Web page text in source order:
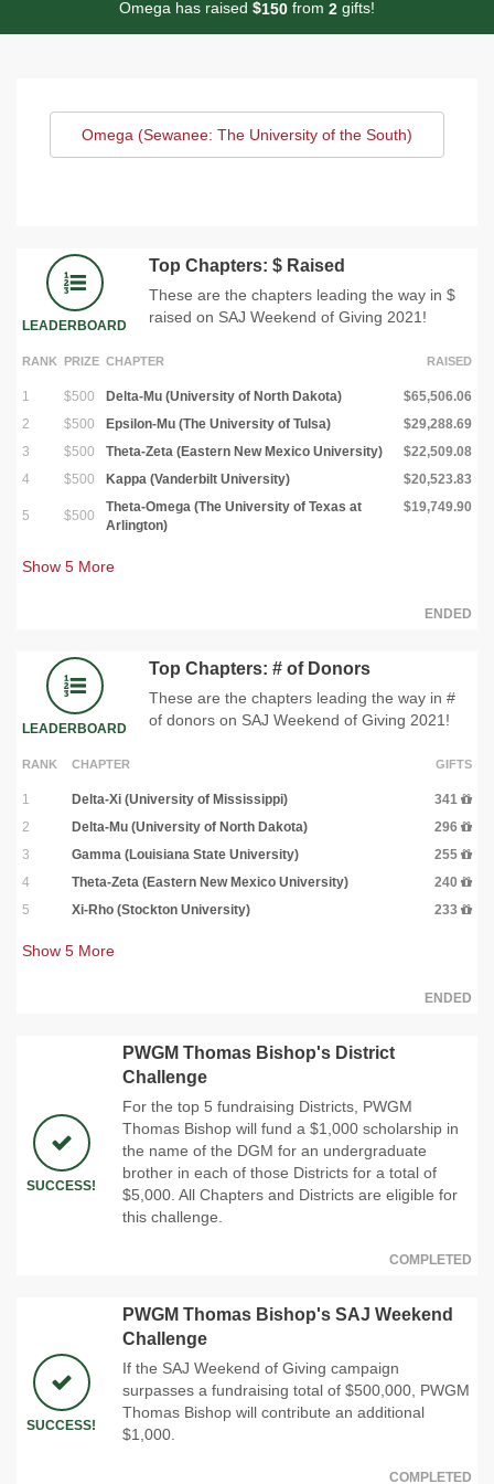
Omega has raised $150 from 2 gifts!
Omega (Sewanee: The University of the South)
LEADERBOARD
Top Chapters: $ Raised
These are the chapters leading the way in $
raised on SAJ Weekend of Giving 2021!
RANK PRIZE CHAPTER RAISED
1 $500 Delta-Mu (University of North Dakota)
$65,506.06
2
$500 Epsilon-Mu (The University of Tulsa)
$29,288.69
3
$500 Theta-Zeta (Eastern New Mexico University)
$22,509.08
4
$500 Kappa (Vanderbilt University) $20,523.83
5 $500
Theta-Omega (The University of Texas at
Arlington)
$19,749.90
Show 5 More
ENDED
LEADERBOARD
Top Chapters: # of Donors
These are the chapters leading the way in #
of donors on SAJ Weekend of Giving 2021!
RANK CHAPTER GIFTS
1 Delta-Xi (University of Mississippi)
341
2
Delta-Mu (University of North Dakota)
296
3
Gamma (Louisiana State University)
255
4
Theta-Zeta (Eastern New Mexico University)
240
5
Xi-Rho (Stockton University) 233
Show 5 More
ENDED
SUCCESS!
PWGM Thomas Bishop's District
Challenge
For the top 5 fundraising Districts, PWGM
Thomas Bishop will fund a $1,000 scholarship in
the name of the DGM for an undergraduate
brother in each of those Districts for a total of
$5,000. All Chapters and Districts are eligible for
this challenge.
COMPLETED
SUCCESS!
PWGM Thomas Bishop's SAJ Weekend
Challenge
If the SAJ Weekend of Giving campaign
surpasses a fundraising total of $500,000, PWGM
Thomas Bishop will contribute an additional
$1,000.
COMPLETED